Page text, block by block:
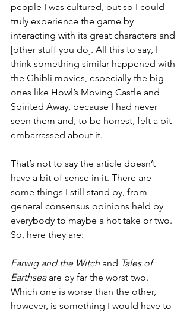
people I was cultured, but so I could
truly experience the game by
interacting with its great characters and
[other stuff you do]. All this to say, I
think something similar happened with
the Ghibli movies, especially the big
ones like Howl’s Moving Castle and
Spirited Away, because I had never
seen them and, to be honest, felt a bit
embarrassed about it.
That’s not to say the article doesn’t
have a bit of sense in it. There are
some things I still stand by, from
general consensus opinions held by
everybody to maybe a hot take or two.
So, here they are:
Earwig and the Witch and Tales of
Earthsea are by far the worst two.
Which one is worse than the other,
however, is something I would have to